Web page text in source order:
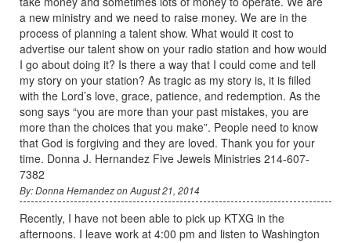
a new ministry and we need to raise money. We are in the
process of planning a talent show. What would it cost to
advertise our talent show on your radio station and how would
I go about doing it? Is there a way that I could come and tell
my story on your station? As tragic as my story is, it is filled
with the Lord’s love, grace, patience, and redemption. As the
song says “you are more than your past mistakes, you are
more than the choices that you make”. People need to know
that God is forgiving and they are loved. Thank you for your
time. Donna J. Hernandez Five Jewels Ministries 214-607-
7382
By: Donna Hernandez on August 21, 2014
Recently, I have not been able to pick up KTXG in the
afternoons. I leave work at 4:00 pm and listen to Washington